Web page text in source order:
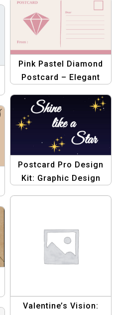
Postcard Template
Pink Pastel Diamond
Postcard – Elegant
Template
Postcard Pro Design
Kit: Graphic Design
Valentine’s Vision: